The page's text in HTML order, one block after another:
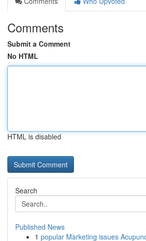
Comments
Submit a Comment
No HTML
HTML is disabled
Search
Published News
1 popular Marketing issues